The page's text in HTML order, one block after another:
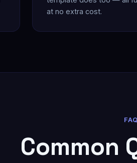
at no extra cost.
FAQ
Common